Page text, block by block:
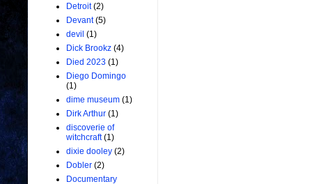
Detroit (2)
Devant (5)
devil (1)
Dick Brookz (4)
Died 2023 (1)
Diego Domingo
(1)
dime museum (1)
Dirk Arthur (1)
discoverie of
witchcraft (1)
dixie dooley (2)
Dobler (2)
Documentary